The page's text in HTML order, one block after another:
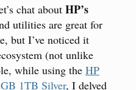
chat about HP’s
utilities are great for
but I’ve noticed it
(not unlike
while using the HP
1TB Silver, I delved